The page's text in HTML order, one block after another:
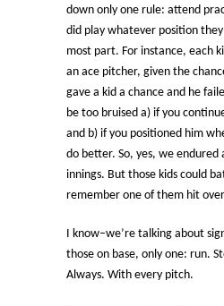
down only one rule: attend
did play whatever position
most part. For instance, each
an ace pitcher, given the
gave a kid a chance and he
be too bruised a) if you
and b) if you positioned him
do better. So, yes, we endured
innings. But those kids could
remember one of them hit
I know–we’re talking about
those on base, only one: run.
Always. With every pitch.